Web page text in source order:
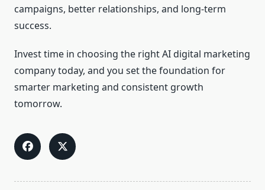
campaigns, better relationships, and long-term
success.
Invest time in choosing the right AI digital marketing
company today, and you set the foundation for
smarter marketing and consistent growth
tomorrow.